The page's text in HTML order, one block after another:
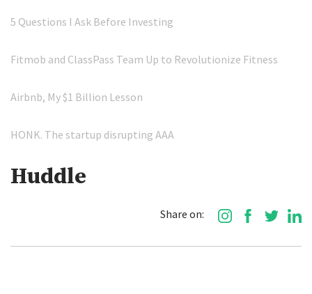
5 Questions I Ask Before Investing
Fitmob and ClassPass Team Up to Revolutionize Fitness
Airbnb, My $1 Billion Lesson
HONK. The startup disrupting AAA
Huddle
Share on: